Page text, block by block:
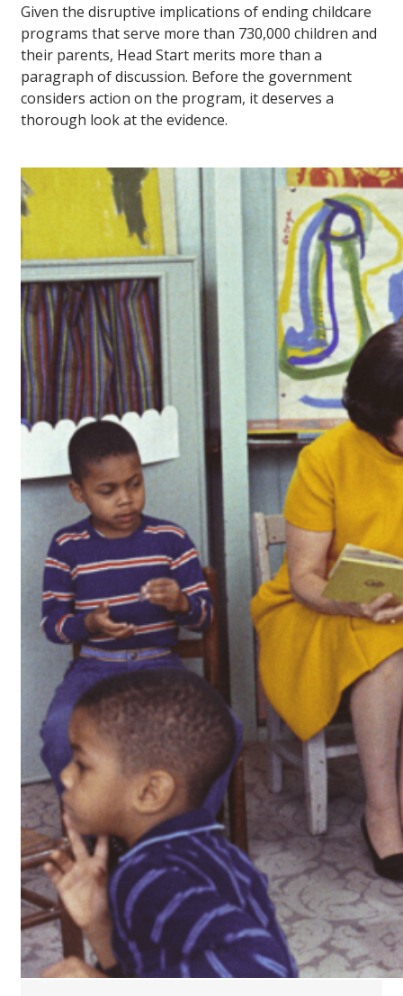
Given the disruptive implications of ending childcare
programs that serve more than 730,000 children and
their parents, Head Start merits more than a
paragraph of discussion. Before the government
considers action on the program, it deserves a
thorough look at the evidence.